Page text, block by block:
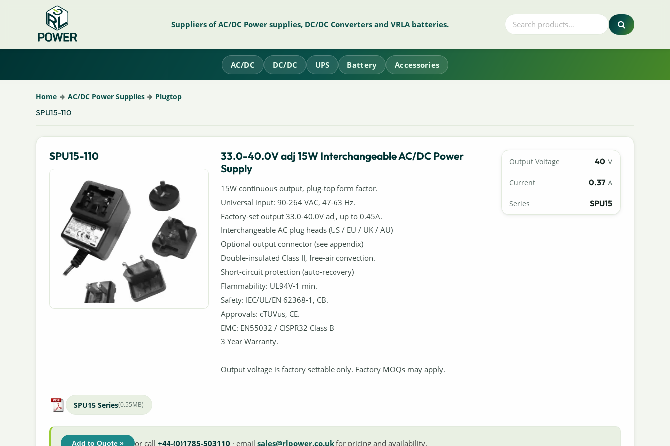
Suppliers of AC/DC Power supplies, DC/DC Converters and VRLA batteries.
AC/DC DC/DC UPS Battery Accessories
Home AC/DC Power Supplies Plugtop
SPU15-110
SPU15-110 Output Voltage 40 V
Current 0.37 A
Series SPU15
33.0-40.0V adj 15W Interchangeable AC/DC Power
Supply
15W continuous output, plug-top form factor.
Universal input: 90-264 VAC, 47-63 Hz.
Factory-set output 33.0-40.0V adj, up to 0.45A.
Interchangeable AC plug heads (US / EU / UK / AU)
Optional output connector (see appendix)
Double-insulated Class II, free-air convection.
Short-circuit protection (auto-recovery)
Flammability: UL94V-1 min.
Safety: IEC/UL/EN 62368-1, CB.
Approvals: cTUVus, CE.
EMC: EN55032 / CISPR32 Class B.
3 Year Warranty.
Output voltage is factory settable only. Factory MOQs may apply.
SPU15 Series(0.55MB)
Add to Quote » or call +44-(0)1785-503110 · email sales@rlpower.co.ukfor pricing and availability.